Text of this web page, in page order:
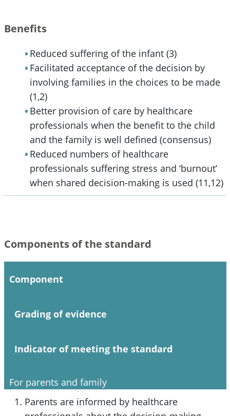
Benefits
Reduced suffering of the infant (3)
Facilitated acceptance of the decision by
involving families in the choices to be made
(1,2)
Better provision of care by healthcare
professionals when the benefit to the child
and the family is well defined (consensus)
Reduced numbers of healthcare
professionals suffering stress and ‘burnout’
when shared decision-making is used (11,12)
Components of the standard
Component
Grading of evidence
Indicator of meeting the standard
For parents and family
Parents are informed by healthcare